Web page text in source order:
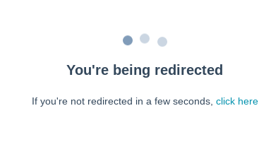
You're being redirected
If you're not redirected in a few seconds, click here